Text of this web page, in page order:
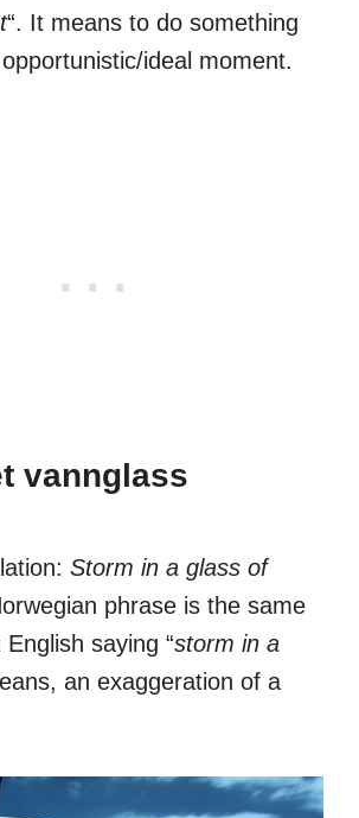
“. It means to do something
ideal moment.
vannglass
Storm in a glass of
phrase is the same
saying “storm in a
an exaggeration of a